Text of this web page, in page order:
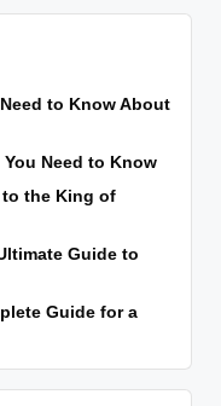
to Know About
Need to Know
to the King of
Guide to
Guide for a